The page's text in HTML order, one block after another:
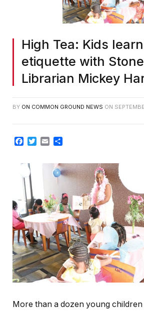
High Tea: Kids
etiquette with
Librarian Mickey
BY ON COMMON GROUND NEWS ON
Facebook
TwitterEmail
More than a dozen young children